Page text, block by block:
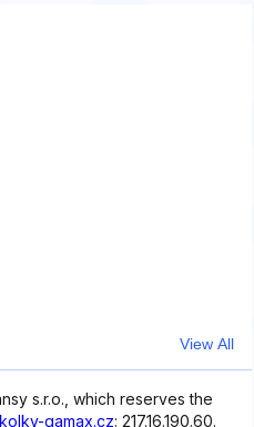
View All
s.r.o., which reserves the
gamax.cz: 217.16.190.60.